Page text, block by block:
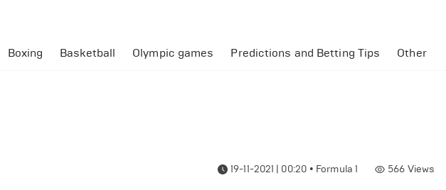
Boxing Basketball Olympic games Predictions and Betting Tips Other
19-11-2021 | 00:20 • Formula 1 566 Views